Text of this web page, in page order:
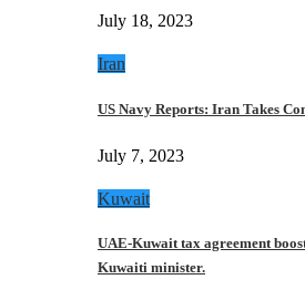
July 18, 2023
Iran
US Navy Reports: Iran Takes
July 7, 2023
Kuwait
UAE-Kuwait tax agreement
Kuwaiti minister.